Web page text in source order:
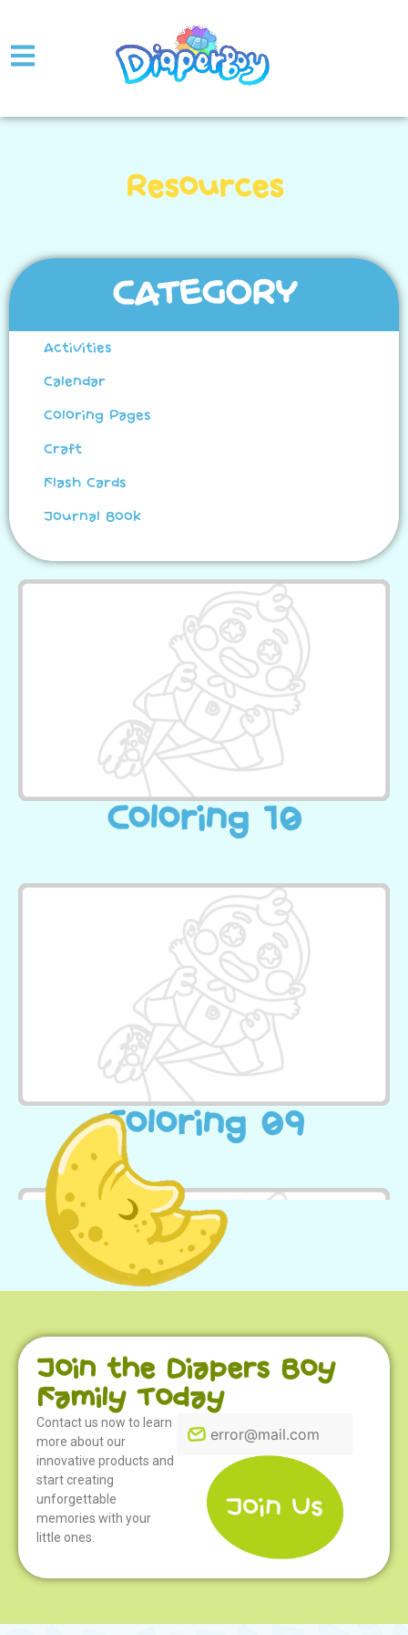
Resources
CATEGORY
Activities
Calendar
Coloring Pages
Craft
Flash Cards
Journal Book
Coloring 10
Coloring 09
Coloring 08
Join the Diapers Boy
Family Today
Contact us now to learn
more about our
innovative products and
start creating
unforgettable
memories with your
little ones.